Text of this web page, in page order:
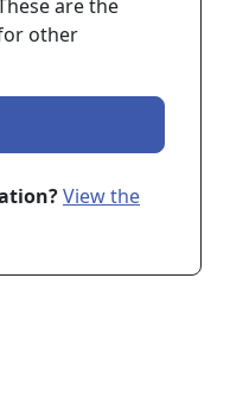
are the
other
View the